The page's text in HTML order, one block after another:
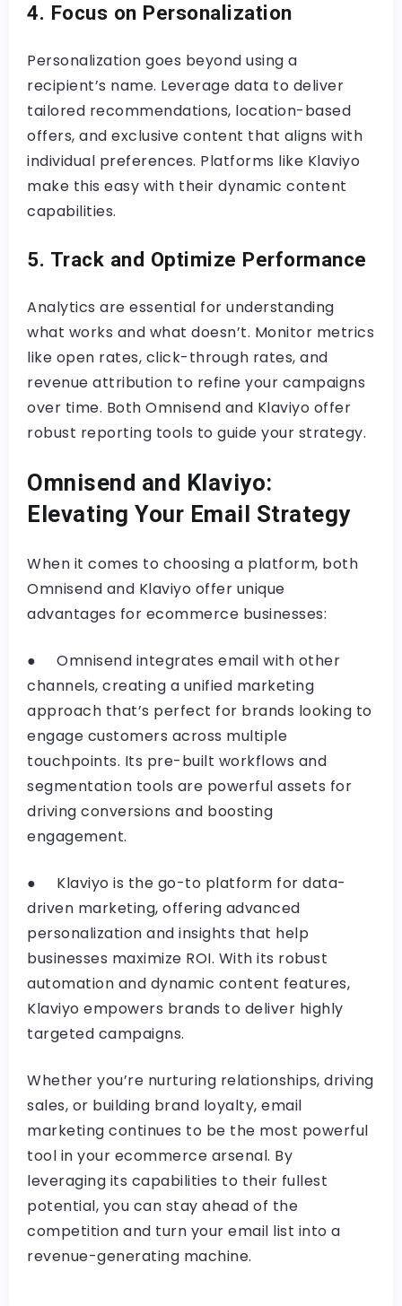
4. Focus on Personalization
Personalization goes beyond using a
recipient’s name. Leverage data to deliver
tailored recommendations, location-based
offers, and exclusive content that aligns with
individual preferences. Platforms like Klaviyo
make this easy with their dynamic content
capabilities.
5. Track and Optimize Performance
Analytics are essential for understanding
what works and what doesn’t. Monitor metrics
like open rates, click-through rates, and
revenue attribution to refine your campaigns
over time. Both Omnisend and Klaviyo offer
robust reporting tools to guide your strategy.
Omnisend and Klaviyo:
Elevating Your Email Strategy
When it comes to choosing a platform, both
Omnisend and Klaviyo offer unique
advantages for ecommerce businesses:
● Omnisend integrates email with other
channels, creating a unified marketing
approach that’s perfect for brands looking to
engage customers across multiple
touchpoints. Its pre-built workflows and
segmentation tools are powerful assets for
driving conversions and boosting
engagement.
● Klaviyo is the go-to platform for data-
driven marketing, offering advanced
personalization and insights that help
businesses maximize ROI. With its robust
automation and dynamic content features,
Klaviyo empowers brands to deliver highly
targeted campaigns.
Whether you’re nurturing relationships, driving
sales, or building brand loyalty, email
marketing continues to be the most powerful
tool in your ecommerce arsenal. By
leveraging its capabilities to their fullest
potential, you can stay ahead of the
competition and turn your email list into a
revenue-generating machine.